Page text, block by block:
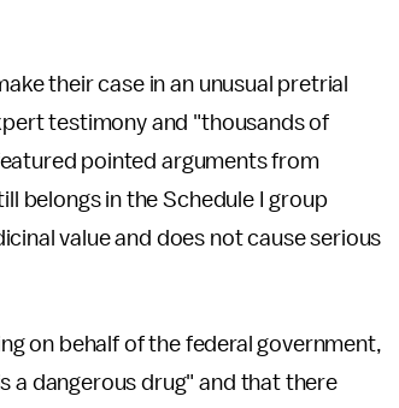
their case in an unusual pretrial
testimony and "thousands of
pointed arguments from
belongs in the Schedule I group
value and does not cause serious
on behalf of the federal government,
a dangerous drug" and that there